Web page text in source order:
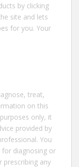
by clicking
site and lets
for you. Your
treat,
on this
only, it
provided by
You
diagnosing or
prescribing any